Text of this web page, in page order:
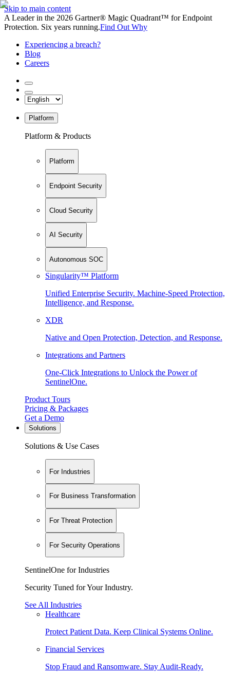
Skip to main content
A Leader in the 2026 Gartner® Magic Quadrant™ for Endpoint
Protection. Six years running.Find Out Why
Experiencing a breach?
Blog
Careers
Platform
Platform & Products
Platform
Endpoint Security
Cloud Security
AI Security
Autonomous SOC
Singularity™ Platform
Unified Enterprise Security. Machine-Speed Protection,
Intelligence, and Response.
XDR
Native and Open Protection, Detection, and Response.
Integrations and Partners
One-Click Integrations to Unlock the Power of
SentinelOne.
Product Tours
Pricing & Packages
Get a Demo
Solutions
Solutions & Use Cases
For Industries
For Business Transformation
For Threat Protection
For Security Operations
SentinelOne for Industries
Security Tuned for Your Industry.
See All Industries
Healthcare
Protect Patient Data. Keep Clinical Systems Online.
Financial Services
Stop Fraud and Ransomware. Stay Audit-Ready.